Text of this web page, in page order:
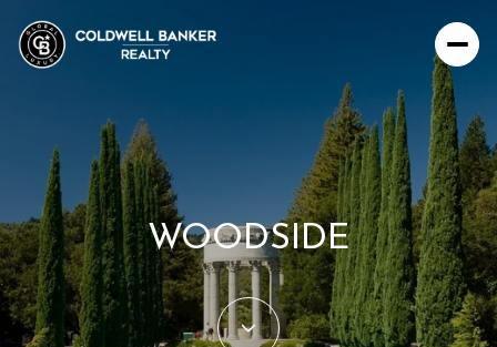
WOODSIDE
For Sale For Rent
Price Range
No Min — No Max